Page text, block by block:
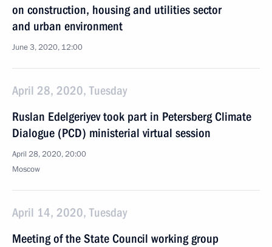
on construction, housing and utilities sector
and urban environment
June 3, 2020, 12:00
April 28, 2020, Tuesday
Ruslan Edelgeriyev took part in Petersberg Climate
Dialogue (PCD) ministerial virtual session
April 28, 2020, 20:00
Moscow
April 14, 2020, Tuesday
Meeting of the State Council working group